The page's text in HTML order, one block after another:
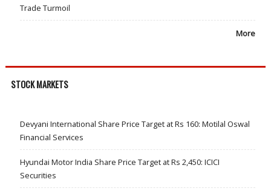
Trade Turmoil
More
STOCK MARKETS
Devyani International Share Price Target at Rs 160: Motilal Oswal
Financial Services
Hyundai Motor India Share Price Target at Rs 2,450: ICICI
Securities